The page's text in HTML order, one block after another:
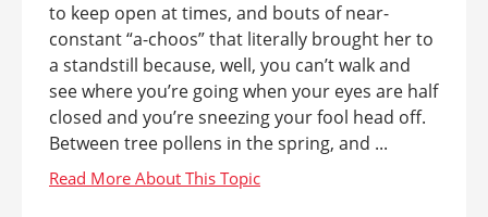
to keep open at times, and bouts of near-
constant “a-choos” that literally brought her to
a standstill because, well, you can’t walk and
see where you’re going when your eyes are half
closed and you’re sneezing your fool head off.
Between tree pollens in the spring, and ...